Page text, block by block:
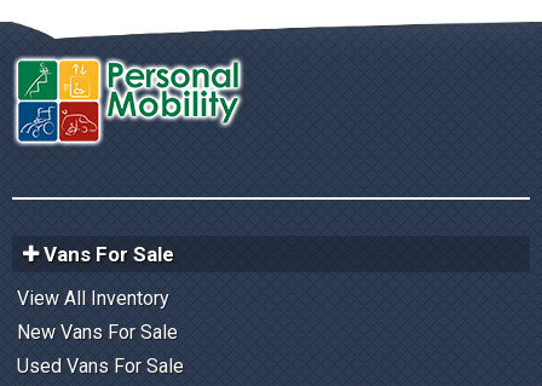
Vans For Sale
View All Inventory
New Vans For Sale
Used Vans For Sale